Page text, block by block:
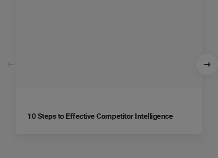
10 Steps to Effective Competitor Intelligence